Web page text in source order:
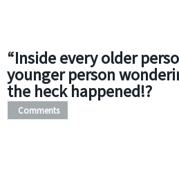
“Inside every older
younger person
the heck happened!?
Comments